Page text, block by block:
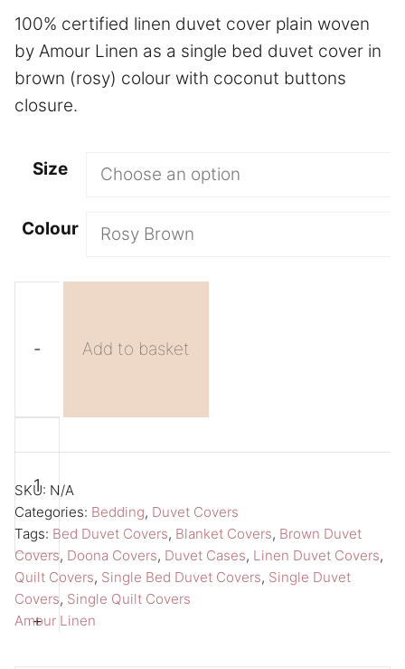
£126.00
through
£170.90
100% certified linen duvet cover plain woven
by Amour Linen as a single bed duvet cover in
brown (rosy) colour with coconut buttons
closure.
Size
Colour
-
Duvet
Cover
Single
Duvet
Cover
Amour
Linen
+
Add to basket
l
t
e
r
n
a
t
SKU: N/A
Categories: Bedding, Duvet Covers
Tags: Bed Duvet Covers, Blanket Covers, Brown Duvet
Covers, Doona Covers, Duvet Cases, Linen Duvet Covers,
Quilt Covers, Single Bed Duvet Covers, Single Duvet
Covers, Single Quilt Covers
Amour Linen